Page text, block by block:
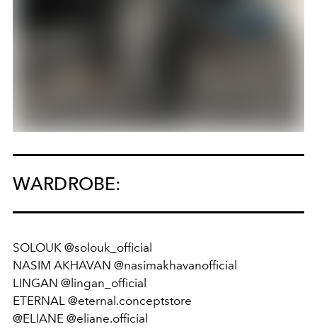
WARDROBE:
SOLOUK @solouk_official
NASIM AKHAVAN @nasimakhavanofficial
LINGAN @lingan_official
ETERNAL @eternal.conceptstore
@ELIANE @eliane.official